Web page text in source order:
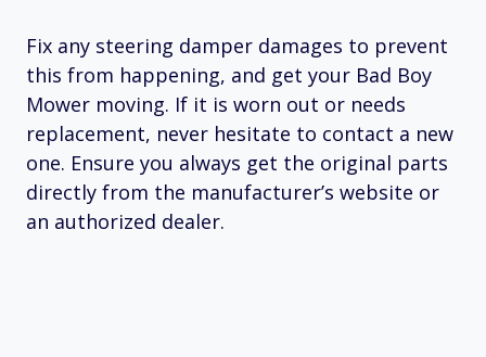
Fix any steering damper damages to prevent
this from happening, and get your Bad Boy
Mower moving. If it is worn out or needs
replacement, never hesitate to contact a new
one. Ensure you always get the original parts
directly from the manufacturer’s website or
an authorized dealer.